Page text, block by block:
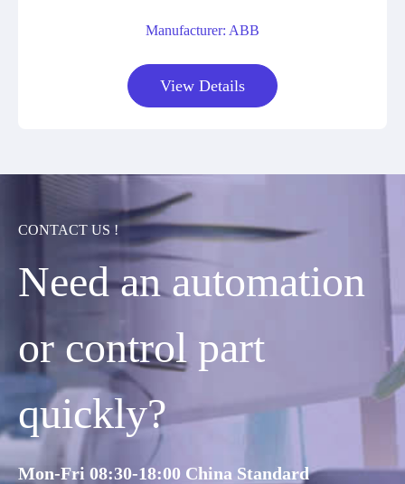
Manufacturer: ABB
View Details
CONTACT US !
Need an automation
or control part
quickly?
Mon-Fri 08:30-18:00 China Standard